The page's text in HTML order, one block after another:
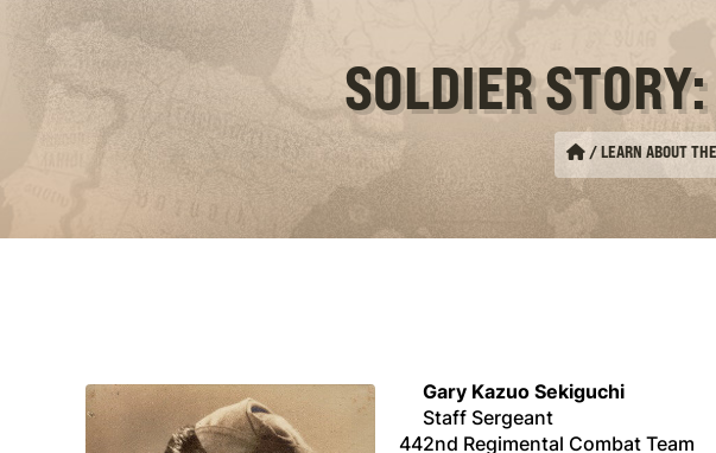
SOLDIER
/LEARN ABOUT
Gary Kazuo Sekiguchi
Staff Sergeant
442nd Regimental Combat Team